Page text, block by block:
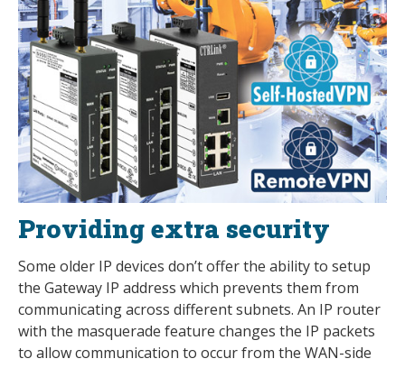
Providing extra security
Some older IP devices don’t offer the ability to setup
the Gateway IP address which prevents them from
communicating across different subnets. An IP router
with the masquerade feature changes the IP packets
to allow communication to occur from the WAN-side